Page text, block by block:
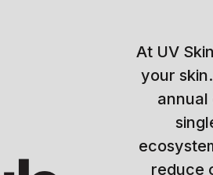
At UV
your
annual
reduce